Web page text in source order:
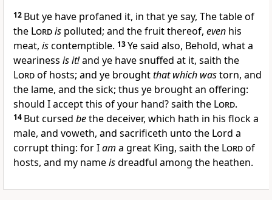
12 But ye have profaned it, in that ye say, The table of
the Lordis polluted; and the fruit thereof, even his
meat, iscontemptible. 13Ye said also, Behold, what a
weariness is it!and ye have snuffed at it, saith the
Lordof hosts; and ye broughtthat which wastorn, and
the lame, and the sick; thus ye brought an offering:
should I accept this of your hand? saith the Lord.
14 But cursed bethe deceiver, which hath in his flock a
male, and voweth, and sacrificeth unto the Lord a
corrupt thing: for Iam a great King, saith the Lordof
hosts, and my nameisdreadful among the heathen.